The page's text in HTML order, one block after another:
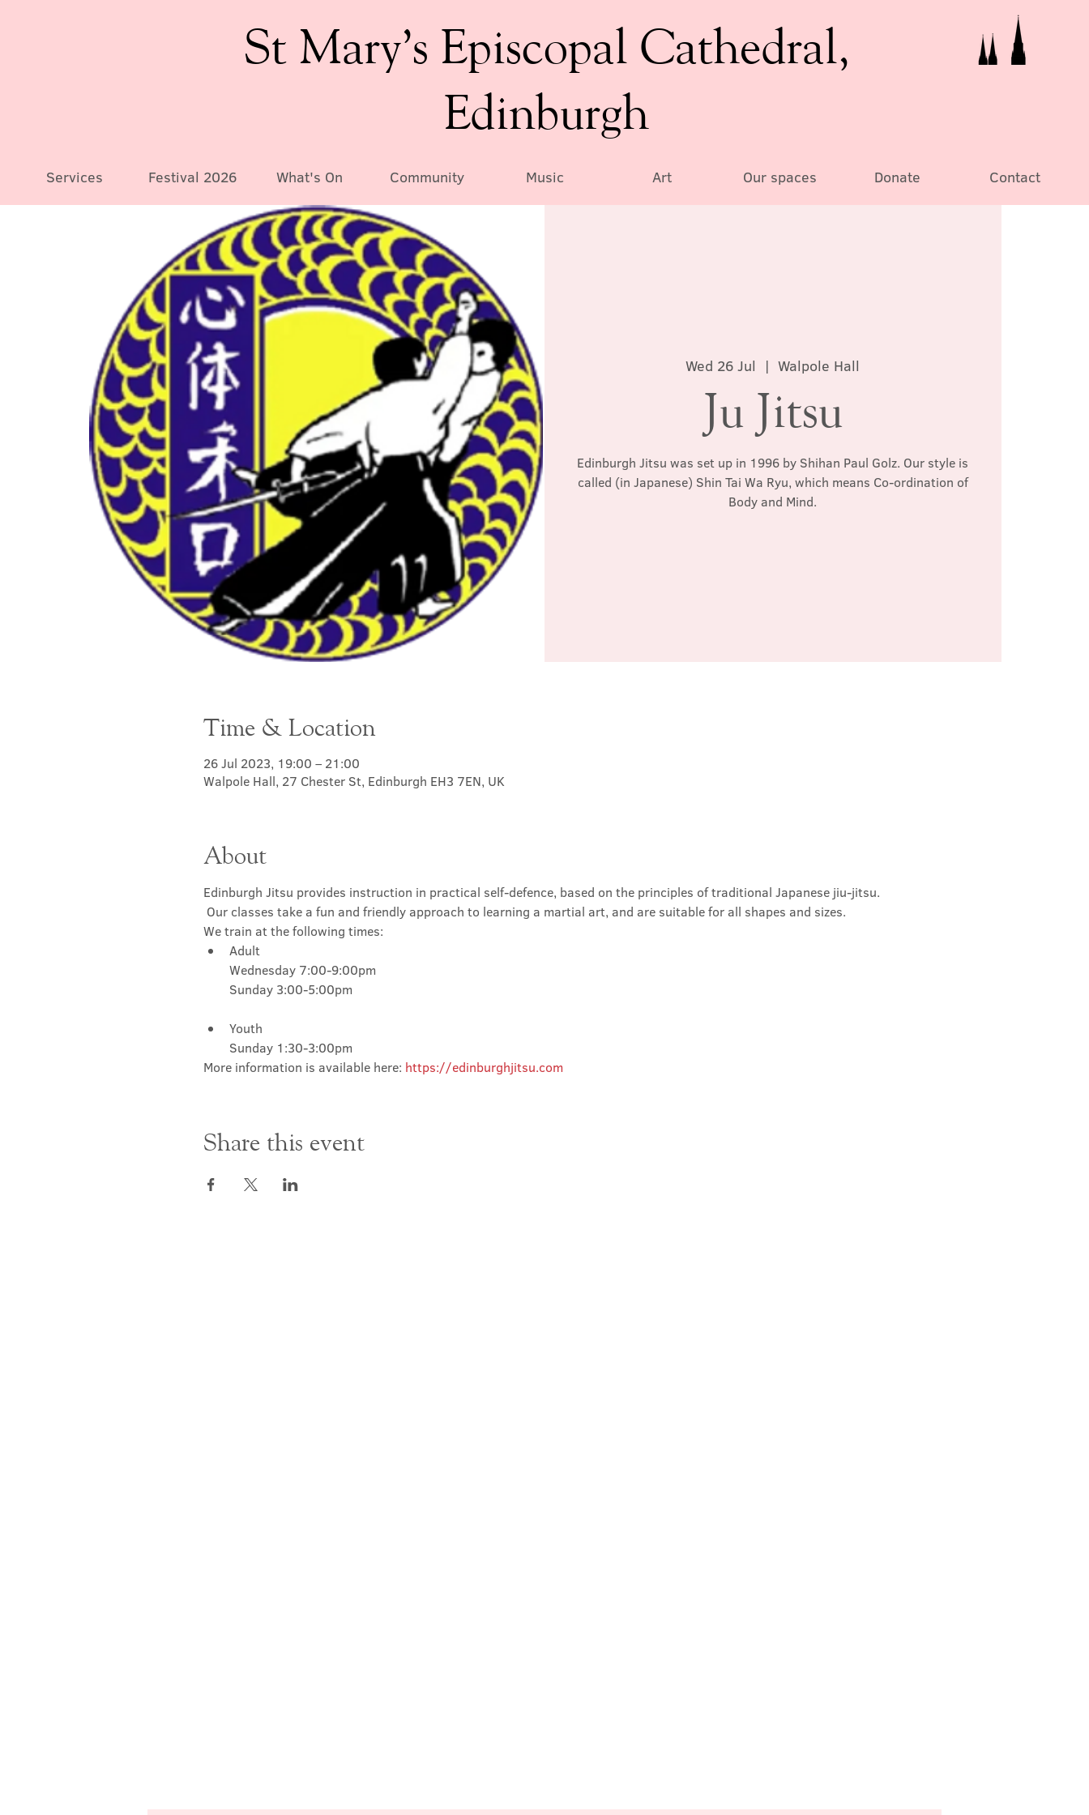
St Mary’s Episcopal Cathedral,
Edinburgh
Services Festival 2026 What's On Community Music Art Our spaces Donate Contact
Wed 26 Jul
  |
Walpole Hall
Ju Jitsu
Edinburgh Jitsu was set up in 1996 by Shihan Paul Golz. Our style is
called (in Japanese) Shin Tai Wa Ryu, which means Co-ordination of
Body and Mind.
Time & Location
26 Jul 2023, 19:00 – 21:00
Walpole Hall, 27 Chester St, Edinburgh EH3 7EN, UK
About
Edinburgh Jitsu provides instruction in practical self-defence, based on the principles of traditional Japanese jiu-jitsu.
Our classes take a fun and friendly approach to learning a martial art, and are suitable for all shapes and sizes.
We train at the following times:
Adult
Wednesday 7:00-9:00pm
Youth
Sunday 1:30-3:00pm
More information is available here: https://edinburghjitsu.com
Share this event